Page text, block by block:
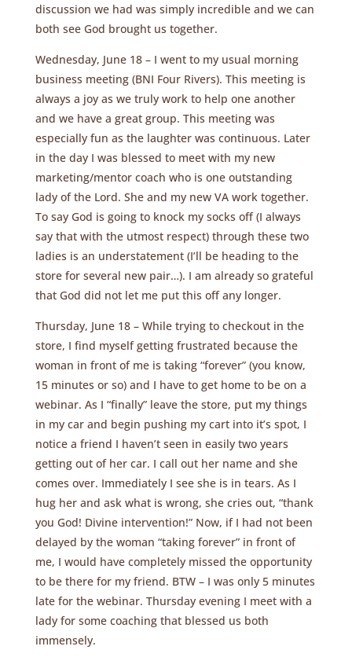
discussion we had was simply incredible and we can
both see God brought us together.
Wednesday, June 18 – I went to my usual morning
business meeting (BNI Four Rivers). This meeting is
always a joy as we truly work to help one another
and we have a great group. This meeting was
especially fun as the laughter was continuous. Later
in the day I was blessed to meet with my new
marketing/mentor coach who is one outstanding
lady of the Lord. She and my new VA work together.
To say God is going to knock my socks off (I always
say that with the utmost respect) through these two
ladies is an understatement (I’ll be heading to the
store for several new pair…). I am already so grateful
that God did not let me put this off any longer.
Thursday, June 18 – While trying to checkout in the
store, I find myself getting frustrated because the
woman in front of me is taking “forever” (you know,
15 minutes or so) and I have to get home to be on a
webinar. As I “finally” leave the store, put my things
in my car and begin pushing my cart into it’s spot, I
notice a friend I haven’t seen in easily two years
getting out of her car. I call out her name and she
comes over. Immediately I see she is in tears. As I
hug her and ask what is wrong, she cries out, “thank
you God! Divine intervention!” Now, if I had not been
delayed by the woman “taking forever” in front of
me, I would have completely missed the opportunity
to be there for my friend. BTW – I was only 5 minutes
late for the webinar. Thursday evening I meet with a
lady for some coaching that blessed us both
immensely.